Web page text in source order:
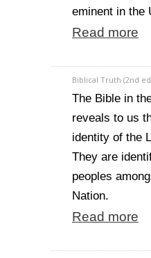
eminent in the
Read more
Biblical Truth (2nd
The Bible in
reveals to us
identity of the
They are
peoples
Nation.
Read more